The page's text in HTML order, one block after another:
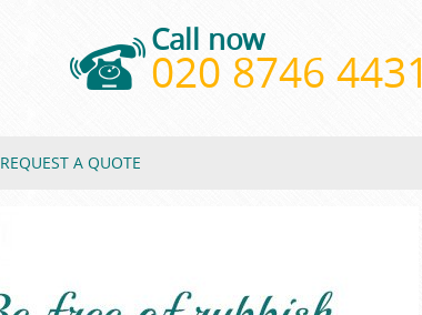
Call now
020 8746 4431
REQUEST A QUOTE